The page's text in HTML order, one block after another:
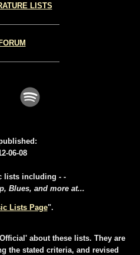
LISTS
06-08
lists including - -
Blues, and more at...
Lists Page".
about these lists. They are
the stated criteria, and revised